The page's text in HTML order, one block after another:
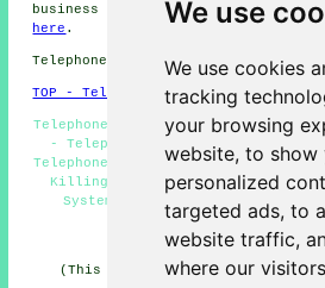
We use
We use cookies
tracking
your browsing
website, to show
personalized
targeted ads, to
website traffic,
where our
business and home owners can get
here .
Telephone system services in NE12
TOP - Telephone Systems
Telephone Systems Killingworth -
- Telephone System Replacement
Telephone Systems Killingworth -
Killingworth - Telephone Systems
System Maintenance - VoIP
HOME
(This telephone systems